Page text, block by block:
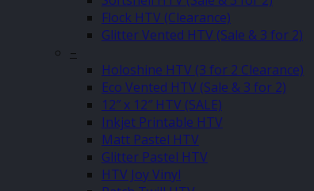
Flock HTV (Clearance)
Glitter Vented HTV (Sale & 3 for 2)
–
Holoshine HTV (3 for 2 Clearance)
Eco Vented HTV (Sale & 3 for 2)
12″ x 12″ HTV (SALE)
Inkjet Printable HTV
Matt Pastel HTV
Glitter Pastel HTV
HTV Joy Vinyl